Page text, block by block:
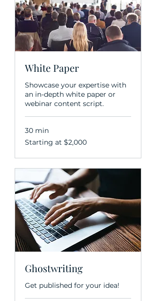
White Paper
Showcase your expertise with
an in-depth white paper or
webinar content script.
30 min
Starting
at
Starting at $2,000
Ghostwriting
Get published for your idea!